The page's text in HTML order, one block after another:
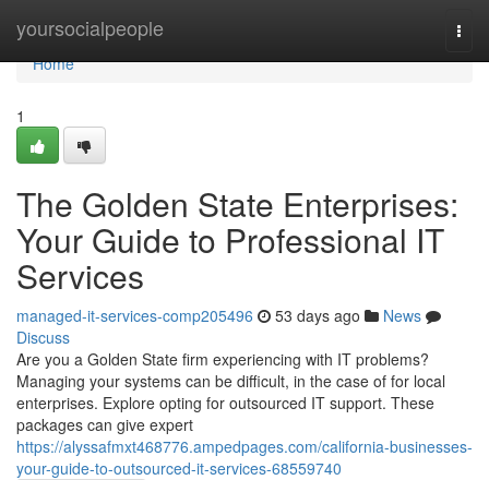
yoursocialpeople
Home
Home
1
The Golden State Enterprises:
Your Guide to Professional IT
Services
managed-it-services-comp205496 53 days ago
News
Discuss
Are you a Golden State firm experiencing with IT problems?
Managing your systems can be difficult, in the case of for local
enterprises. Explore opting for outsourced IT support. These
packages can give expert
https://alyssafmxt468776.ampedpages.com/california-businesses-
your-guide-to-outsourced-it-services-68559740